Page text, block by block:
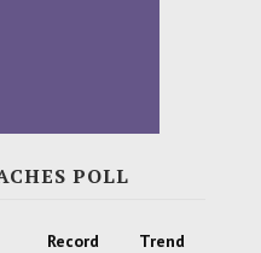
POLL
Record
Trend